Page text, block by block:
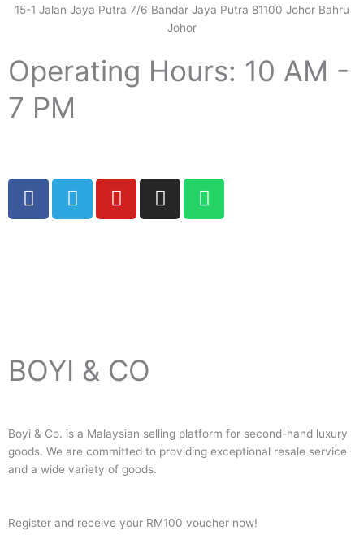
15-1 Jalan Jaya Putra 7/6 Bandar Jaya Putra 81100 Johor Bahru
Johor
Operating Hours: 10 AM -
7 PM
F
a
T
e
Y
o
I
n
W
h
BOYI & CO
Boyi & Co. is a Malaysian selling platform for second-hand luxury
goods. We are committed to providing exceptional resale service
and a wide variety of goods.
Register and receive your RM100 voucher now!